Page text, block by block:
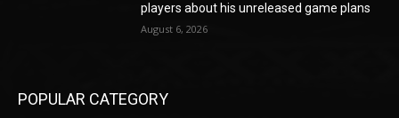
players about his unreleased game plans
August 6, 2026
POPULAR CATEGORY